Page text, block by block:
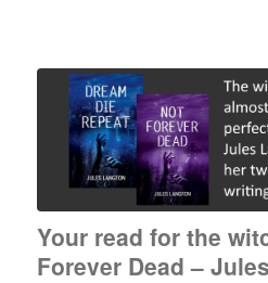
Your read for the
Forever Dead –